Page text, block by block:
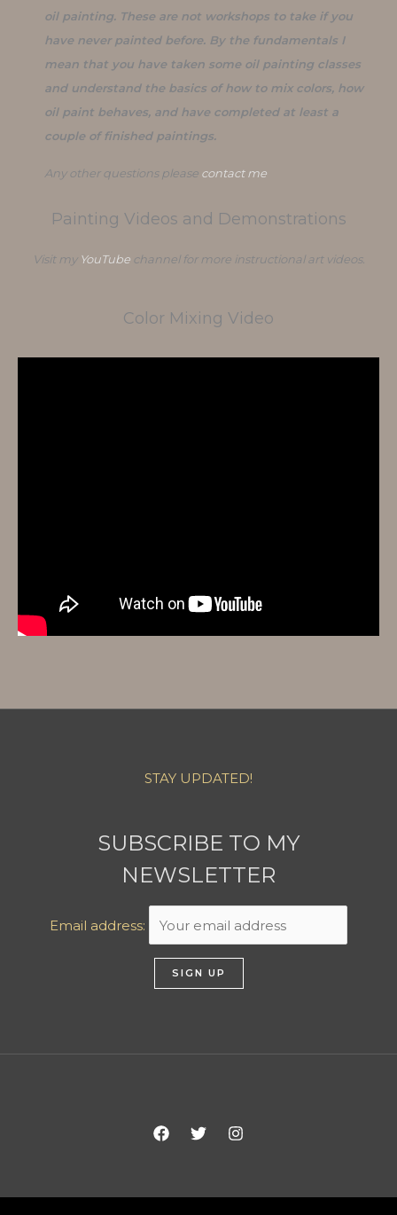
oil painting. These are not workshops to take if you
have never painted before. By the fundamentals I
mean that you have taken some oil painting classes
and understand the basics of how to mix colors, how
oil paint behaves, and have completed at least a
couple of finished paintings.
Any other questions please contact me
Painting Videos and Demonstrations
Visit my YouTubechannel for more instructional art videos.
Color Mixing Video
STAY UPDATED!
SUBSCRIBE TO MY
NEWSLETTER
Email address: